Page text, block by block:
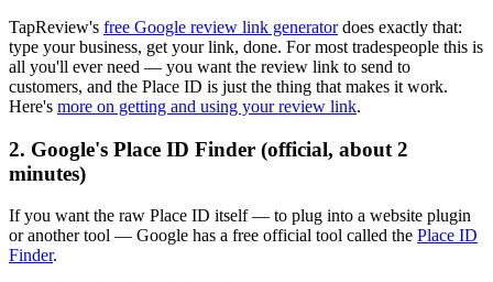
TapReview's free Google review link generatordoes exactly that:
type your business, get your link, done. For most tradespeople this is
all you'll ever need — you want the review link to send to
customers, and the Place ID is just the thing that makes it work.
Here's more on getting and using your review link.
2. Google's Place ID Finder (official, about 2
minutes)
If you want the raw Place ID itself — to plug into a website plugin
or another tool — Google has a free official tool called the Place ID
Finder.